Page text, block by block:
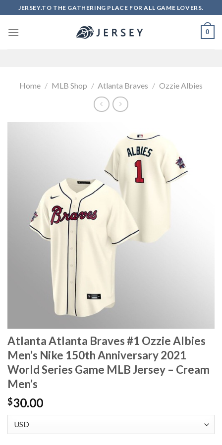
to
content
JERSEY.TO THE GATHERING PLACE FOR ALL GAME LOVERS.
0
Home / MLB Shop / Atlanta Braves / Ozzie Albies
Atlanta Atlanta Braves #1 Ozzie Albies
Men’s Nike 150th Anniversary 2021
World Series Game MLB Jersey – Cream
Men’s
$30.00